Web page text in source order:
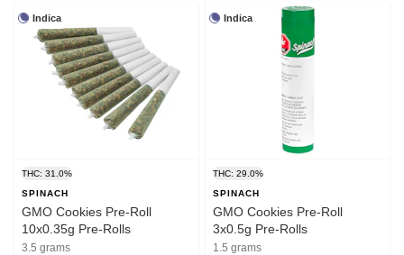
Indica
THC: 31.0%
SPINACH
GMO Cookies Pre-Roll
10x0.35g Pre-Rolls
3.5 grams
Indica
THC: 29.0%
SPINACH
GMO Cookies Pre-Roll
3x0.5g Pre-Rolls
1.5 grams